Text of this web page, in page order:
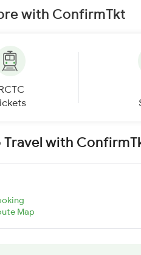
with ConfirmTkt
Travel with
Map